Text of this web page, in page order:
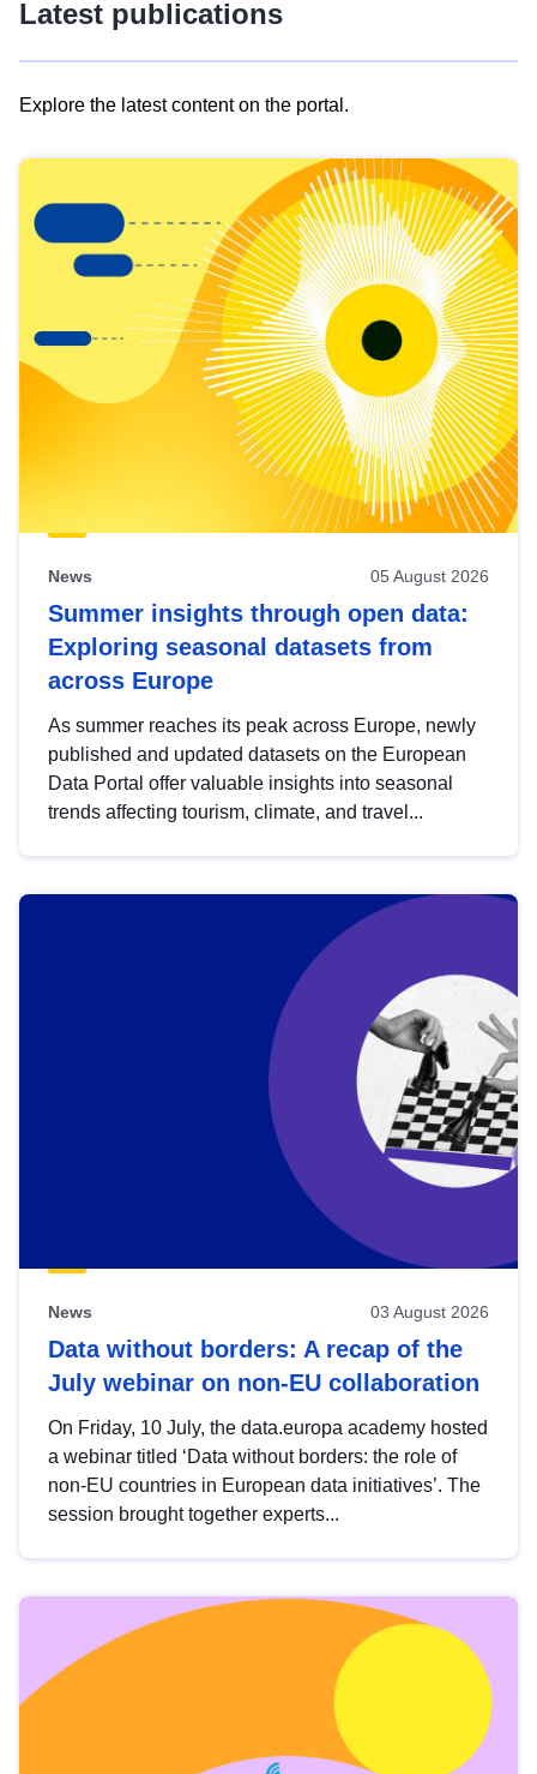
Latest publications
Explore the latest content on the portal.
results
view
Latest
publications
News 05 August 2026
Summer insights through open data:
Exploring seasonal datasets from
across Europe
As summer reaches its peak across Europe, newly
published and updated datasets on the European
Data Portal offer valuable insights into seasonal
trends affecting tourism, climate, and travel...
News 03 August 2026
Data without borders: A recap of the
July webinar on non-EU collaboration
On Friday, 10 July, the data.europa academy hosted
a webinar titled ‘Data without borders: the role of
non-EU countries in European data initiatives’. The
session brought together experts...